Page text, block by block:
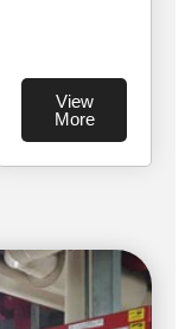
View
More